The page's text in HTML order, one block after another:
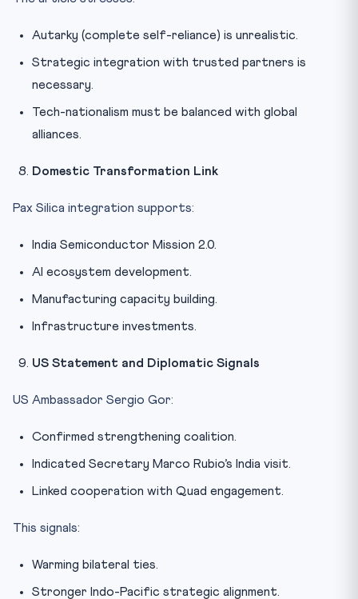
Autarky (complete self-reliance) is unrealistic.
Strategic integration with trusted partners is
necessary.
Tech-nationalism must be balanced with global
alliances.
Domestic Transformation Link
Pax Silica integration supports:
India Semiconductor Mission 2.0.
AI ecosystem development.
Manufacturing capacity building.
Infrastructure investments.
US Statement and Diplomatic Signals
US Ambassador Sergio Gor:
Confirmed strengthening coalition.
Indicated Secretary Marco Rubio’s India visit.
Linked cooperation with Quad engagement.
This signals:
Warming bilateral ties.
Stronger Indo-Pacific strategic alignment.